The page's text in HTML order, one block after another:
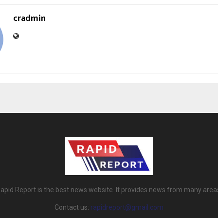
cradmin
Report is the best news website. It provides news from many
Contact us: rapidreport@gmail.com